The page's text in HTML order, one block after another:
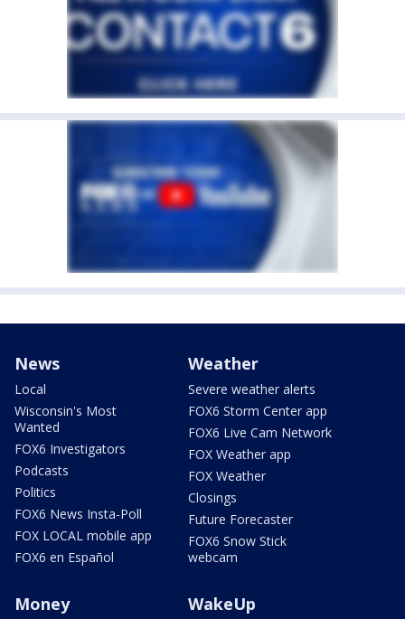
News
Local
Wisconsin's Most
Wanted
FOX6 Investigators
Podcasts
Politics
FOX6 News Insta-Poll
FOX LOCAL mobile app
FOX6 en Español
Weather
Severe weather alerts
FOX6 Storm Center app
FOX6 Live Cam Network
FOX Weather app
FOX Weather
Closings
Future Forecaster
FOX6 Snow Stick
webcam
Money WakeUp